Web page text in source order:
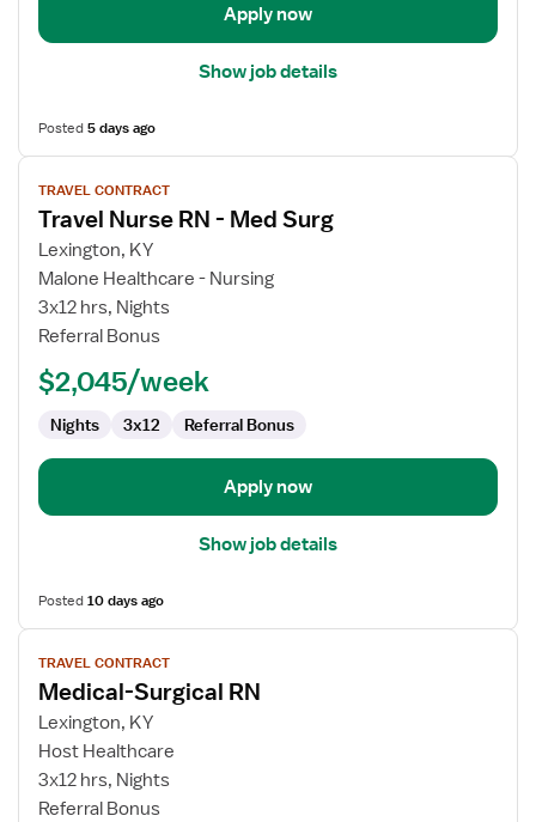
Apply now
Show job details
Posted5 days ago
View
job
details
for
Travel
Nurse
RN
Med
TRAVEL CONTRACT
Travel Nurse RN - Med Surg
Lexington, KY
Malone Healthcare - Nursing
3x12 hrs, Nights
Referral Bonus
$2,045/week
Nights 3x12 Referral Bonus
Apply now
Show job details
Posted10 days ago
View
job
details
for
Medical-
Surgical
RN
TRAVEL CONTRACT
Medical-Surgical RN
Lexington, KY
Host Healthcare
3x12 hrs, Nights
Referral Bonus